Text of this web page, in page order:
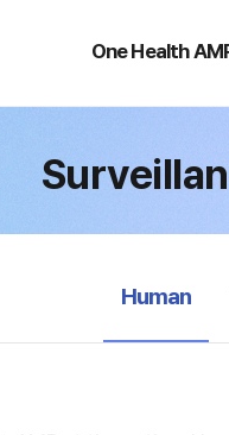
One Health
Health
selected
Human